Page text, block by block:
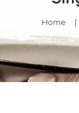
Home |